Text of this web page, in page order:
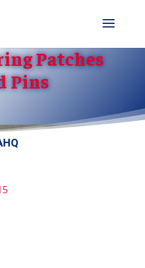
Patches
Pins